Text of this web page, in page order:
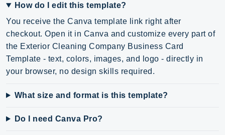
How do I edit this template?
You receive the Canva template link right after
checkout. Open it in Canva and customize every part of
the Exterior Cleaning Company Business Card
Template - text, colors, images, and logo - directly in
your browser, no design skills required.
What size and format is this template?
Do I need Canva Pro?